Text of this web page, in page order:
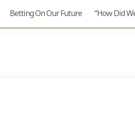
Betting On Our Future “How Did